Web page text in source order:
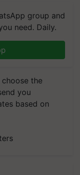
group and
need. Daily.
the
you
based on